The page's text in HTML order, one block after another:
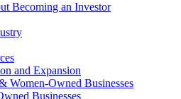
Becoming an Investor
and Expansion
Women-Owned Businesses
Businesses